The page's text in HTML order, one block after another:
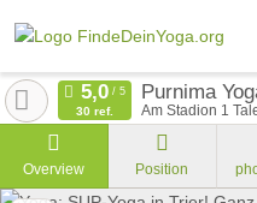
Purnima
Am Stadion 1
30 ref.
Overview Position